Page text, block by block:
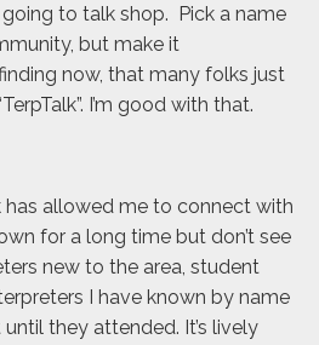
to talk shop. Pick a name
but make it
now, that many folks just
I’m good with that.
has allowed me to connect with
for a long time but don’t see
new to the area, student
I have known by name
they attended. It’s lively